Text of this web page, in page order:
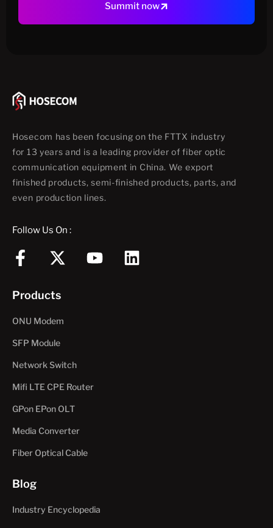
Summit now
Hosecom has been focusing on the FTTX industry
for 13 years and is a leading provider of fiber optic
communication equipment in China. We export
finished products, semi-finished products, parts, and
even production lines.
Follow Us On :
F
c
e
b
o
k
-
f
X
t
w
i
t
t
e
r
Y
L
Products
ONU Modem
SFP Module
Network Switch
Mifi LTE CPE Router
GPon EPon OLT
Media Converter
Fiber Optical Cable
Blog
Industry Encyclopedia